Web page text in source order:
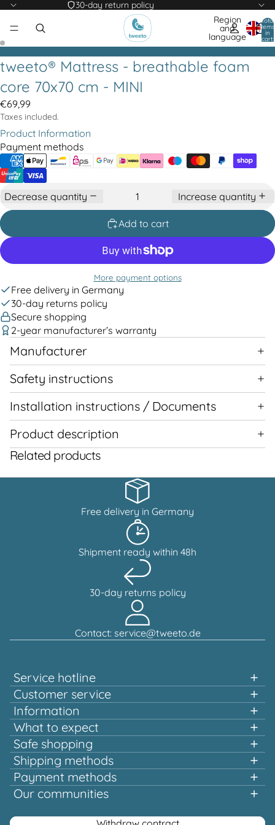
30-day return policy
Region
and
language
Total
items
in
cart:
tweeto® Mattress - breathable foam
core 70x70 cm - MINI
€69,99
Taxes included.
Product Information
Payment methods
Decrease quantity Increase quantity
Add to cart
More payment options
Free delivery in Germany
30-day returns policy
Secure shopping
2-year manufacturer’s warranty
Manufacturer
Safety instructions
Installation instructions / Documents
Product description
Related products
Free delivery in Germany
Shipment ready within 48h
30-day returns policy
Contact: service@tweeto.de
Service hotline
Support and advice available at:
+49 151 58707657
Mon-Tue & Thu-Fri, 10:00 a.m. - 12:00 p.m.
Or via our
Customer service
Information
What to expect
Fast shopping
Quality that pays off
Europe-wide shipping
Safe shopping
Multiple awards and certified!
Shipping methods
Payment methods
Our communities